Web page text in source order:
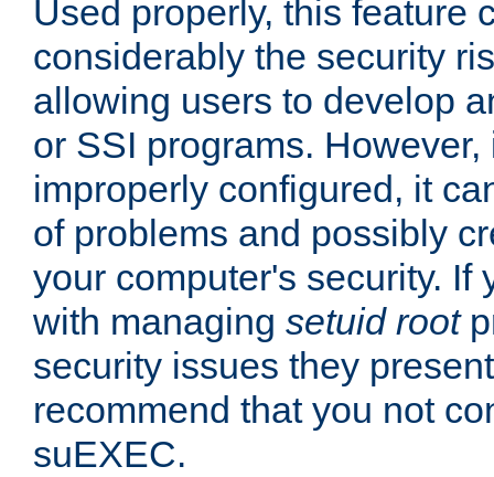
Used properly, this feature
considerably the security
allowing users to develop
or SSI programs.
improperly configured, it
of problems and possibly
your computer's security. If
with managing setuid root
security issues they
recommend that you not
suEXEC.